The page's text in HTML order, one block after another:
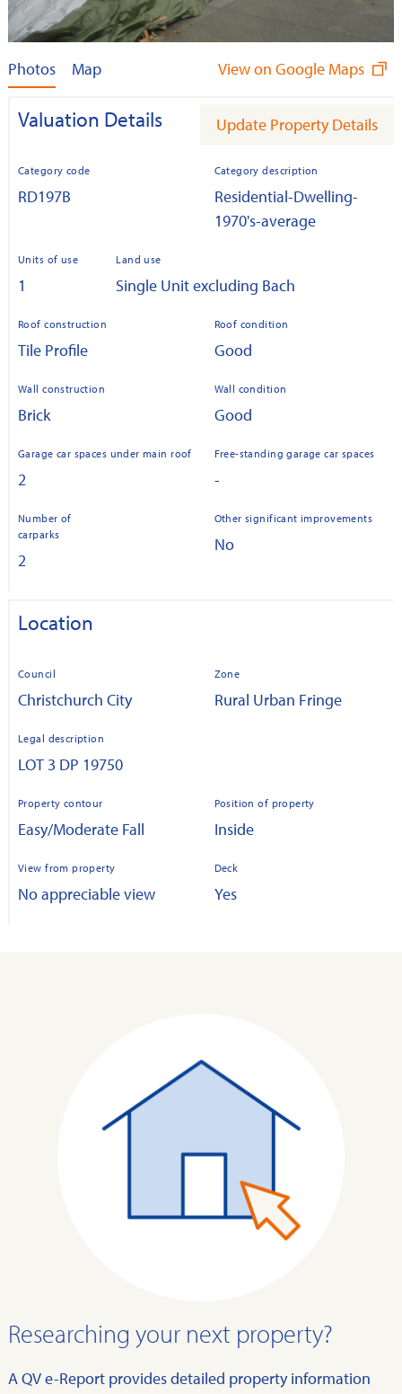
Photos Map View on Google Maps
Valuation Details Update Property Details
Category code
RD197B
Category description
Residential-Dwelling-
1970's-average
Units of use
1
Land use
Single Unit excluding Bach
Roof construction
Tile Profile
Roof condition
Good
Wall construction
Brick
Wall condition
Good
Garage car spaces under main roof
2
Free-standing garage car spaces
-
Number of
carparks
2
Other significant improvements
No
Location
Council
Christchurch City
Zone
Rural Urban Fringe
Legal description
LOT 3 DP 19750
Property contour
Easy/Moderate Fall
Position of property
Inside
View from property
No appreciable view
Deck
Yes
Researching your next property?
A QV e-Report provides detailed property information